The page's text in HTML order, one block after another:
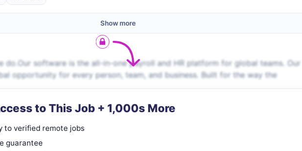
Show more
do.Our software is the all-in-one payroll and HR platform for global teams. Our
opportunity for every person, team, and business. Built for the way the
to This Job + 1,000s More
to verified remote jobs
guarantee